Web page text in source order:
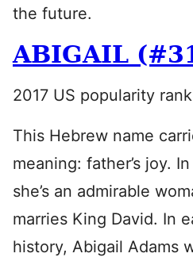
the future.
ABIGAIL
2017 US popularity
This Hebrew name
meaning: father’s joy.
she’s an admirable
marries King David. In
history, Abigail Adams